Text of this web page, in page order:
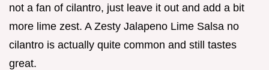
not a fan of cilantro, just leave it out and add a bit
more lime zest. A Zesty Jalapeno Lime Salsa no
cilantro is actually quite common and still tastes
great.